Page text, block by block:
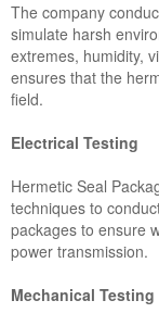
The company
simulate harsh
extremes, humidity,
ensures that the
field.
Electrical Testing
Hermetic Seal
techniques to
packages to ensure
power transmission.
Mechanical Testing